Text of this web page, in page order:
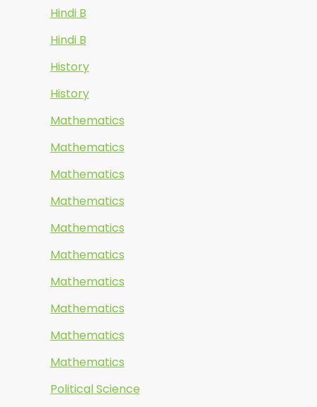
Hindi B
Hindi B
History
History
Mathematics
Mathematics
Mathematics
Mathematics
Mathematics
Mathematics
Mathematics
Mathematics
Mathematics
Mathematics
Political Science